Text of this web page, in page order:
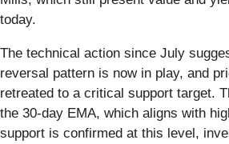
today.
The technical action since July
reversal pattern is now in play, and
retreated to a critical support target.
the 30-day EMA, which aligns with
support is confirmed at this level,